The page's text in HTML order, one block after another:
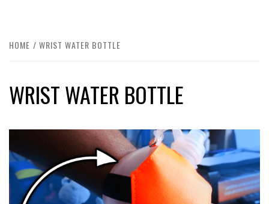
HOME WRIST WATER BOTTLE
WRIST WATER BOTTLE